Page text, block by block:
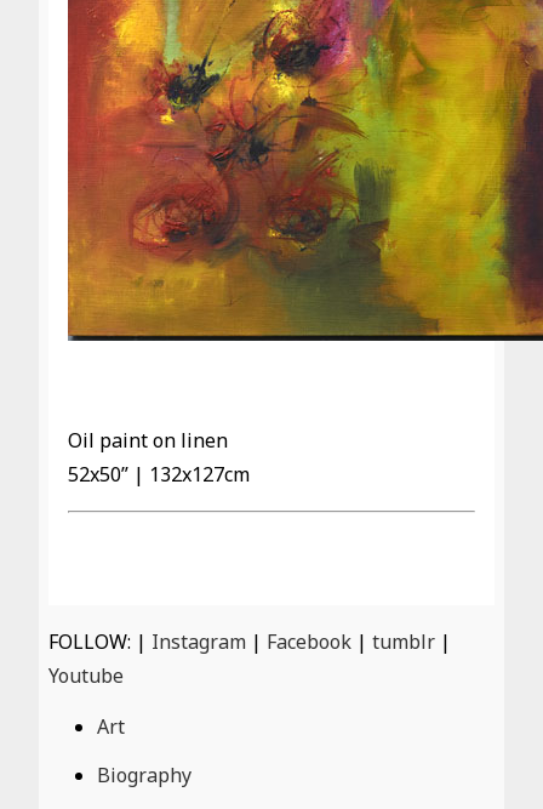
Oil paint on linen
52x50” | 132x127cm
FOLLOW: | Instagram | Facebook | tumblr |
Youtube
Art
Biography